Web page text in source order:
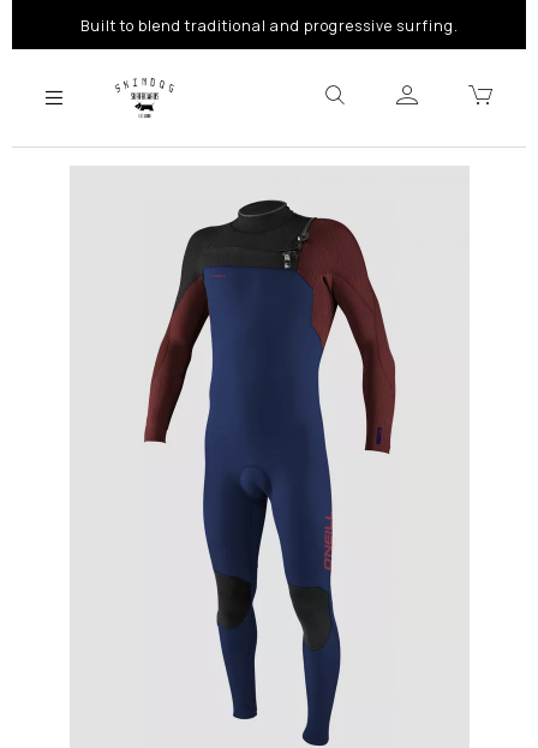
Built to blend traditional and progressive surfing.